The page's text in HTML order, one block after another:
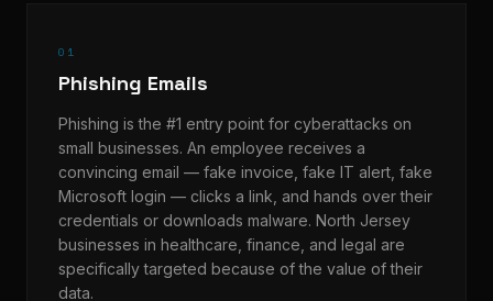
01
Phishing Emails
Phishing is the #1 entry point for cyberattacks on
small businesses. An employee receives a
convincing email — fake invoice, fake IT alert, fake
Microsoft login — clicks a link, and hands over their
credentials or downloads malware. North Jersey
businesses in healthcare, finance, and legal are
specifically targeted because of the value of their
data.